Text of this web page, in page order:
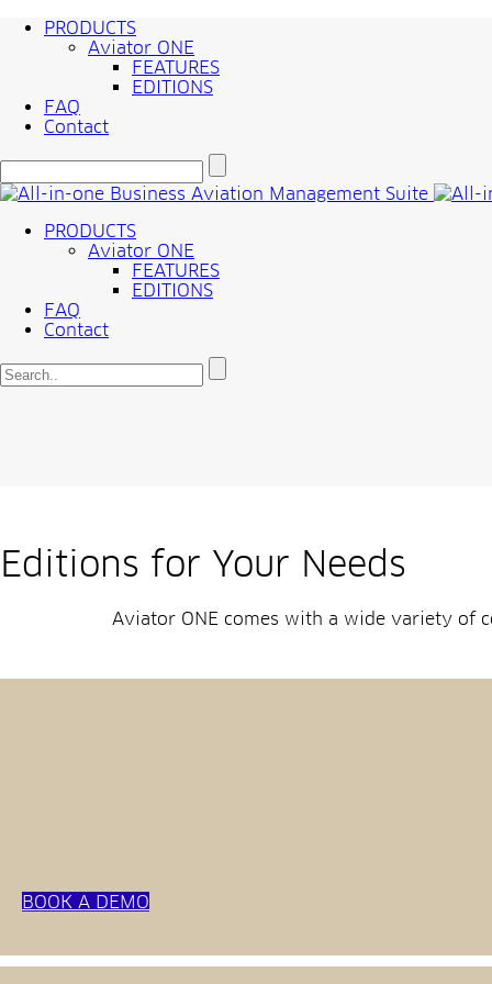
PRODUCTS
Aviator ONE
FEATURES
EDITIONS
FAQ
Contact
PRODUCTS
Aviator ONE
FEATURES
EDITIONS
FAQ
Contact
Editions for Your Needs
Aviator ONE comes with a wide variety of
BOOK A DEMO